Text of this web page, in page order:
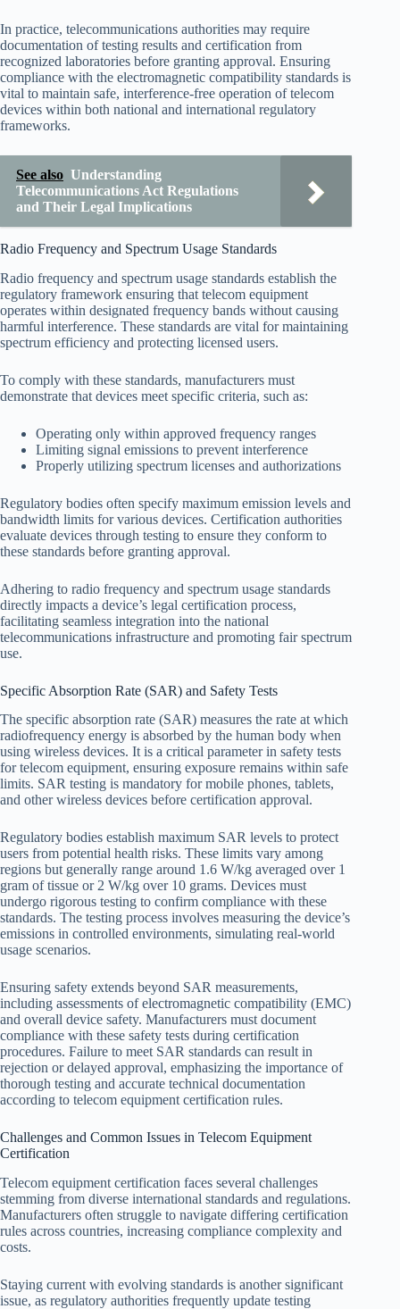
In practice, telecommunications authorities may require
documentation of testing results and certification from
recognized laboratories before granting approval. Ensuring
compliance with the electromagnetic compatibility standards is
vital to maintain safe, interference-free operation of telecom
devices within both national and international regulatory
frameworks.
See also Understanding
Telecommunications Act Regulations
and Their Legal Implications
Radio Frequency and Spectrum Usage Standards
Radio frequency and spectrum usage standards establish the
regulatory framework ensuring that telecom equipment
operates within designated frequency bands without causing
harmful interference. These standards are vital for maintaining
spectrum efficiency and protecting licensed users.
To comply with these standards, manufacturers must
demonstrate that devices meet specific criteria, such as:
Operating only within approved frequency ranges
Limiting signal emissions to prevent interference
Properly utilizing spectrum licenses and authorizations
Regulatory bodies often specify maximum emission levels and
bandwidth limits for various devices. Certification authorities
evaluate devices through testing to ensure they conform to
these standards before granting approval.
Adhering to radio frequency and spectrum usage standards
directly impacts a device’s legal certification process,
facilitating seamless integration into the national
telecommunications infrastructure and promoting fair spectrum
use.
Specific Absorption Rate (SAR) and Safety Tests
The specific absorption rate (SAR) measures the rate at which
radiofrequency energy is absorbed by the human body when
using wireless devices. It is a critical parameter in safety tests
for telecom equipment, ensuring exposure remains within safe
limits. SAR testing is mandatory for mobile phones, tablets,
and other wireless devices before certification approval.
Regulatory bodies establish maximum SAR levels to protect
users from potential health risks. These limits vary among
regions but generally range around 1.6 W/kg averaged over 1
gram of tissue or 2 W/kg over 10 grams. Devices must
undergo rigorous testing to confirm compliance with these
standards. The testing process involves measuring the device’s
emissions in controlled environments, simulating real-world
usage scenarios.
Ensuring safety extends beyond SAR measurements,
including assessments of electromagnetic compatibility (EMC)
and overall device safety. Manufacturers must document
compliance with these safety tests during certification
procedures. Failure to meet SAR standards can result in
rejection or delayed approval, emphasizing the importance of
thorough testing and accurate technical documentation
according to telecom equipment certification rules.
Challenges and Common Issues in Telecom Equipment
Certification
Telecom equipment certification faces several challenges
stemming from diverse international standards and regulations.
Manufacturers often struggle to navigate differing certification
rules across countries, increasing compliance complexity and
costs.
Staying current with evolving standards is another significant
issue, as regulatory authorities frequently update testing